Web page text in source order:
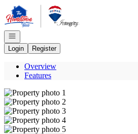
Go to: Homepage
Open navigation
Login
Register
Overview
Features